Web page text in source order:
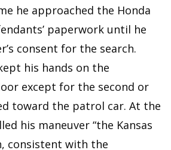
he approached the Honda
paperwork until he
consent for the search.
his hands on the
except for the second or
toward the patrol car. At the
his maneuver “the Kansas
consistent with the